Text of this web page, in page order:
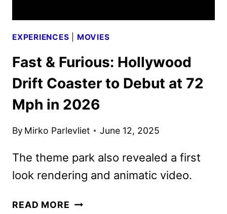
EXPERIENCES MOVIES
Fast & Furious: Hollywood
Drift Coaster to Debut at 72
Mph in 2026
By Mirko Parlevliet June 12, 2025
The theme park also revealed a first
look rendering and animatic video.
READ MORE FAST